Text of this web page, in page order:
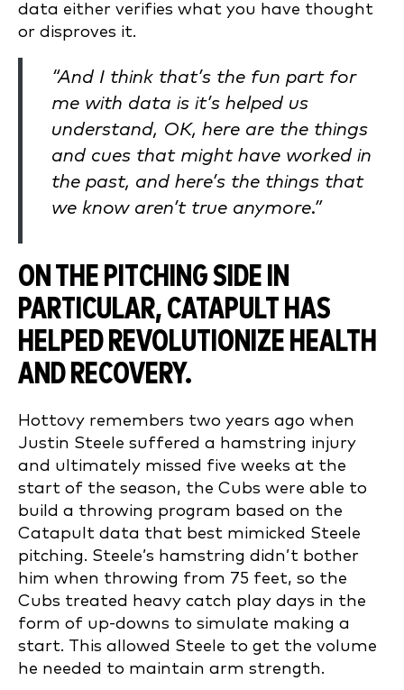
data either verifies what you have thought
or disproves it.
“And I think that’s the fun part for
me with data is it’s helped us
understand, OK, here are the things
and cues that might have worked in
the past, and here’s the things that
we know aren’t true anymore.”
ON THE PITCHING SIDE IN
PARTICULAR, CATAPULT HAS
HELPED REVOLUTIONIZE HEALTH
AND RECOVERY.
Hottovy remembers two years ago when
Justin Steele suffered a hamstring injury
and ultimately missed five weeks at the
start of the season, the Cubs were able to
build a throwing program based on the
Catapult data that best mimicked Steele
pitching. Steele’s hamstring didn’t bother
him when throwing from 75 feet, so the
Cubs treated heavy catch play days in the
form of up-downs to simulate making a
start. This allowed Steele to get the volume
he needed to maintain arm strength.